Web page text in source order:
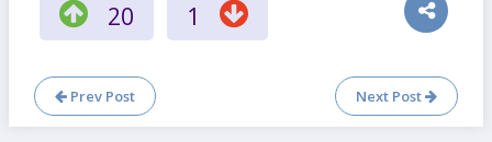
20 1
Prev Post Next Post